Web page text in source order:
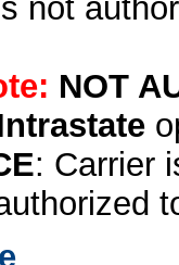
not
NOT
: Carrier